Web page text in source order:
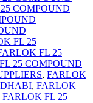
COMPOUND
FL 25
FL 25
25 COMPOUND
, FARLOK
DHABI, FARLOK
FARLOK FL 25